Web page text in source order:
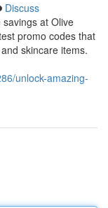
Discuss
at Olive
promo codes that
skincare items.
unlock-amazing-